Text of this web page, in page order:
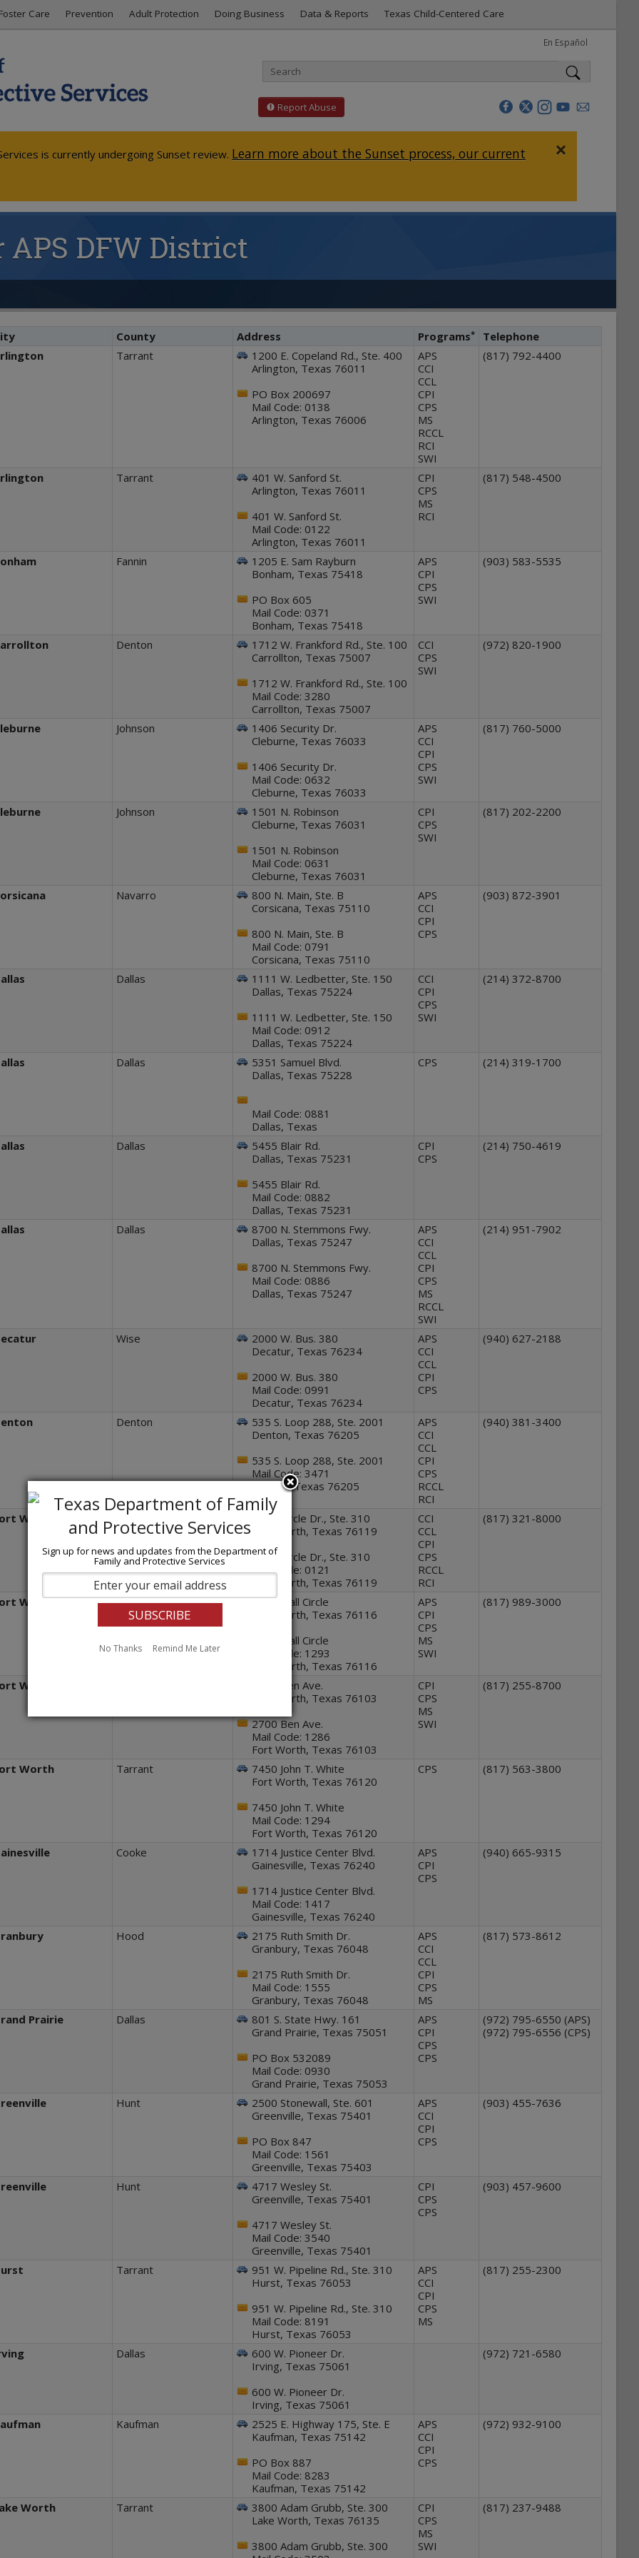
Care Prevention Adult Protection Doing Business Data & Reports Texas Child-Centered Care
En Español
Report Abuse
×
is currently undergoing Sunset review. Learn more about the Sunset process, our current
DFW District
County Address Programs*
Telephone
Tarrant
1200 E. Copeland Rd., Ste. 400
Arlington, Texas 76011
PO Box 200697
Mail Code: 0138
Arlington, Texas 76006
APS
CCI
CCL
CPI
CPS
MS
RCCL
RCI
SWI
(817) 792-4400
Tarrant
401 W. Sanford St.
Arlington, Texas 76011
401 W. Sanford St.
Mail Code: 0122
Arlington, Texas 76011
CPI
CPS
MS
RCI
(817) 548-4500
Fannin
1205 E. Sam Rayburn
Bonham, Texas 75418
PO Box 605
Mail Code: 0371
Bonham, Texas 75418
APS
CPI
CPS
SWI
(903) 583-5535
Denton
1712 W. Frankford Rd., Ste. 100
Carrollton, Texas 75007
1712 W. Frankford Rd., Ste. 100
Mail Code: 3280
Carrollton, Texas 75007
CCI
CPS
SWI
(972) 820-1900
Johnson
1406 Security Dr.
Cleburne, Texas 76033
1406 Security Dr.
Mail Code: 0632
Cleburne, Texas 76033
APS
CCI
CPI
CPS
SWI
(817) 760-5000
Johnson
1501 N. Robinson
Cleburne, Texas 76031
1501 N. Robinson
Mail Code: 0631
Cleburne, Texas 76031
CPI
CPS
SWI
(817) 202-2200
Navarro
800 N. Main, Ste. B
Corsicana, Texas 75110
800 N. Main, Ste. B
Mail Code: 0791
Corsicana, Texas 75110
APS
CCI
CPI
CPS
(903) 872-3901
Dallas
1111 W. Ledbetter, Ste. 150
Dallas, Texas 75224
1111 W. Ledbetter, Ste. 150
Mail Code: 0912
Dallas, Texas 75224
CCI
CPI
CPS
SWI
(214) 372-8700
Dallas
5351 Samuel Blvd.
Dallas, Texas 75228
Mail Code: 0881
Dallas, Texas
CPS (214) 319-1700
Dallas
5455 Blair Rd.
Dallas, Texas 75231
5455 Blair Rd.
Mail Code: 0882
Dallas, Texas 75231
CPI
CPS
(214) 750-4619
Dallas
8700 N. Stemmons Fwy.
Dallas, Texas 75247
8700 N. Stemmons Fwy.
Mail Code: 0886
Dallas, Texas 75247
APS
CCI
CCL
CPI
CPS
MS
RCCL
SWI
(214) 951-7902
Wise
2000 W. Bus. 380
Decatur, Texas 76234
2000 W. Bus. 380
Mail Code: 0991
Decatur, Texas 76234
APS
CCI
CCL
CPI
CPS
(940) 627-2188
Denton
535 S. Loop 288, Ste. 2001
Denton, Texas 76205
535 S. Loop 288, Ste. 2001
Mail Code: 3471
Denton, Texas 76205
APS
CCI
CCL
CPI
CPS
RCCL
RCI
(940) 381-3400
Worth Tarrant
1501 Circle Dr., Ste. 310
Fort Worth, Texas 76119
1501 Circle Dr., Ste. 310
Mail Code: 0121
Fort Worth, Texas 76119
CCI
CCL
CPI
CPS
RCCL
RCI
(817) 321-8000
Worth Tarrant
2270 Mall Circle
Fort Worth, Texas 76116
2270 Mall Circle
Mail Code: 1293
Fort Worth, Texas 76116
APS
CPI
CPS
MS
SWI
(817) 989-3000
Worth
2700 Ben Ave.
Fort Worth, Texas 76103
2700 Ben Ave.
Mail Code: 1286
Fort Worth, Texas 76103
CPI
CPS
MS
SWI
(817) 255-8700
Worth Tarrant
7450 John T. White
Fort Worth, Texas 76120
7450 John T. White
Mail Code: 1294
Fort Worth, Texas 76120
CPS (817) 563-3800
Cooke
1714 Justice Center Blvd.
Gainesville, Texas 76240
1714 Justice Center Blvd.
Mail Code: 1417
Gainesville, Texas 76240
APS
CPI
CPS
(940) 665-9315
Hood
2175 Ruth Smith Dr.
Granbury, Texas 76048
2175 Ruth Smith Dr.
Mail Code: 1555
Granbury, Texas 76048
APS
CCI
CCL
CPI
CPS
MS
(817) 573-8612
Prairie Dallas
801 S. State Hwy. 161
Grand Prairie, Texas 75051
PO Box 532089
Mail Code: 0930
Grand Prairie, Texas 75053
APS
CPI
CPS
CPS
(972) 795-6550 (APS)
(972) 795-6556 (CPS)
Hunt
2500 Stonewall, Ste. 601
Greenville, Texas 75401
PO Box 847
Mail Code: 1561
Greenville, Texas 75403
APS
CCI
CPI
CPS
(903) 455-7636
Hunt
4717 Wesley St.
Greenville, Texas 75401
4717 Wesley St.
Mail Code: 3540
Greenville, Texas 75401
CPI
CPS
CPS
(903) 457-9600
Tarrant
951 W. Pipeline Rd., Ste. 310
Hurst, Texas 76053
951 W. Pipeline Rd., Ste. 310
Mail Code: 8191
Hurst, Texas 76053
APS
CCI
CPI
CPS
MS
(817) 255-2300
Dallas
600 W. Pioneer Dr.
Irving, Texas 75061
600 W. Pioneer Dr.
Irving, Texas 75061
(972) 721-6580
Kaufman
2525 E. Highway 175, Ste. E
Kaufman, Texas 75142
PO Box 887
Mail Code: 8283
Kaufman, Texas 75142
APS
CCI
CPI
CPS
(972) 932-9100
Worth Tarrant
3800 Adam Grubb, Ste. 300
Lake Worth, Texas 76135
3800 Adam Grubb, Ste. 300
CPI
CPS
MS
SWI
(817) 237-9488
Sign up for news and updates from the Department of
Family and Protective Services
No Thanks Remind Me Later